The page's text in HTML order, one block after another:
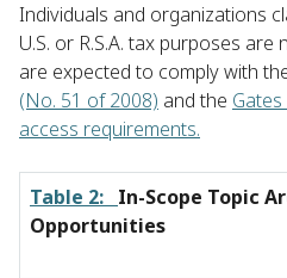
Individuals and organizations
U.S. or R.S.A. tax purposes are
are expected to comply with
(No. 51 of 2008) and the
access requirements.
Table 2: In-Scope Topic
Opportunities